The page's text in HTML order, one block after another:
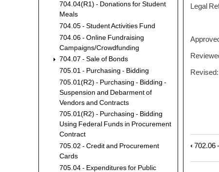
Legal
Book
‹702.06
704.04(R1) - Donations for Student
Meals
704.05 - Student Activities Fund
704.06 - Online Fundraising
Campaigns/Crowdfunding
704.07 - Sale of Bonds
705.01 - Purchasing - Bidding
705.01(R2) - Purchasing - Bidding -
Suspension and Debarment of
Vendors and Contracts
705.01(R2) - Purchasing - Bidding
Using Federal Funds in Procurement
Contract
705.02 - Credit and Procurement
Cards
705.04 - Expenditures for Public